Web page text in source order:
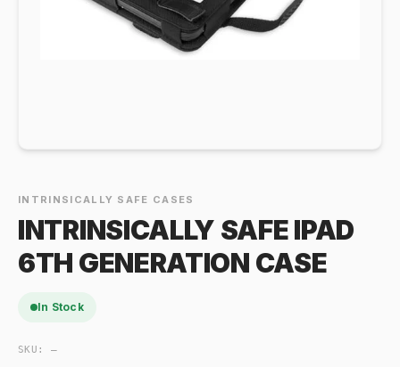
INTRINSICALLY SAFE CASES
INTRINSICALLY SAFE IPAD
6TH GENERATION CASE
In Stock
SKU:—